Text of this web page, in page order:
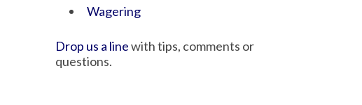
Wagering
Drop us a linewith tips, comments or
questions.